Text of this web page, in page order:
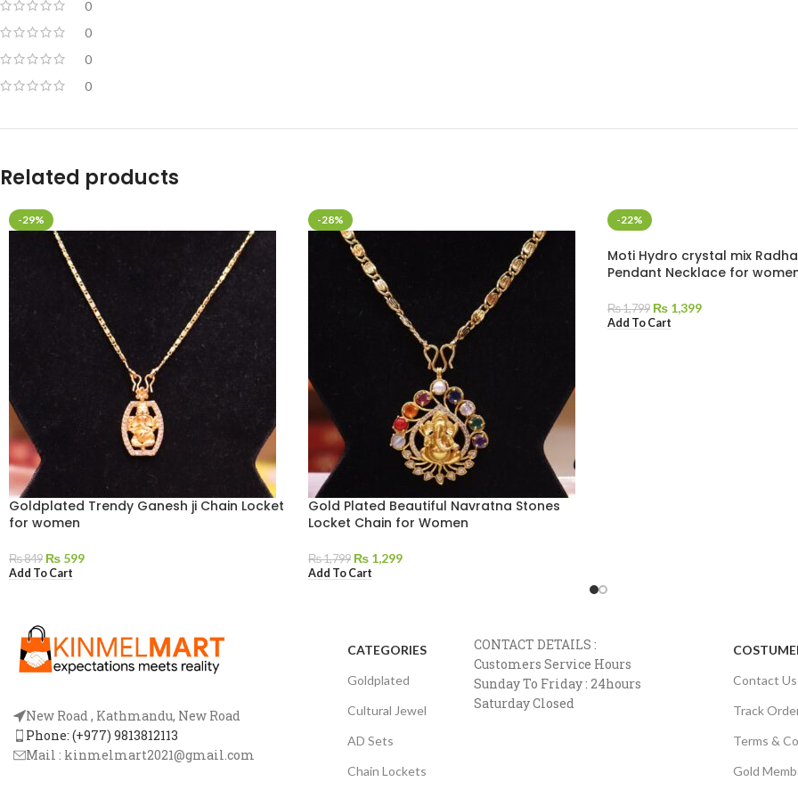
0
0
0
0
Related products
-29%
Goldplated Trendy Ganesh ji Chain Locket
for women
₨849 ₨ 599
Add To Cart
-28%
Gold Plated Beautiful Navratna Stones
Locket Chain for Women
₨1,799 ₨ 1,299
Add To Cart
-22%
Moti Hydro crystal mix
Pendant Necklace for
₨1,799 ₨ 1,399
Add To Cart
New Road , Kathmandu, New Road
Phone: (+977) 9813812113
Mail : kinmelmart2021@gmail.com
CATEGORIES
Goldplated
Cultural Jewel
AD Sets
Chain Lockets
CONTACT DETAILS :
Customers Service Hours
Sunday To Friday : 24hours
Saturday Closed
Contact Us
Track
Terms &
Gold